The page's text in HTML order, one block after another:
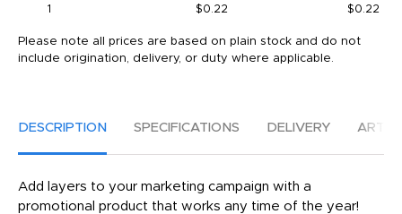
1 $0.22 $0.22
Please note all prices are based on plain stock and do not
include origination, delivery, or duty where applicable.
DESCRIPTION SPECIFICATIONS DELIVERY
Add layers to your marketing campaign with a
promotional product that works any time of the year!